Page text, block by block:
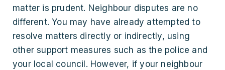
matter is prudent. Neighbour disputes are no
different. You may have already attempted to
resolve matters directly or indirectly, using
other support measures such as the police and
your local council. However, if your neighbour